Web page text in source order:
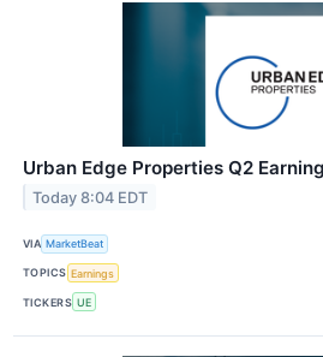
Urban Edge Properties Q2
Today 8:04 EDT
VIA MarketBeat
TOPICS Earnings
TICKERS UE